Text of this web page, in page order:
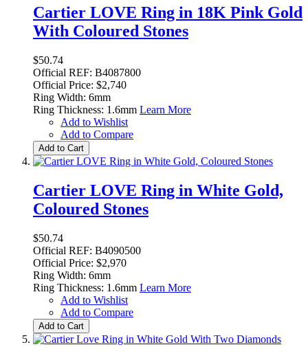
Cartier LOVE Ring in 18K Pink Gold
With Coloured Stones
$50.74
Official REF: B4087800
Official Price: $2,740
Ring Width: 6mm
Ring Thickness: 1.6mm Learn More
Add to Wishlist
Add to Compare
Add to Cart
Cartier LOVE Ring in White Gold,
Coloured Stones
$50.74
Official REF: B4090500
Official Price: $2,970
Ring Width: 6mm
Ring Thickness: 1.6mm Learn More
Add to Wishlist
Add to Compare
Add to Cart